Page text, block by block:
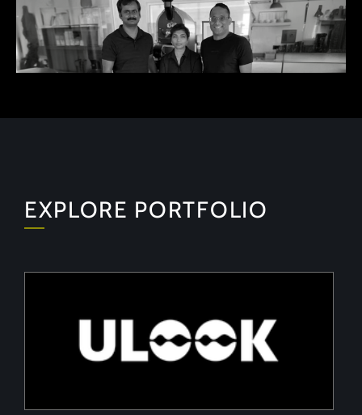
EXPLORE PORTFOLIO
Advanced space-based RF signal detection and
intelligence solutions